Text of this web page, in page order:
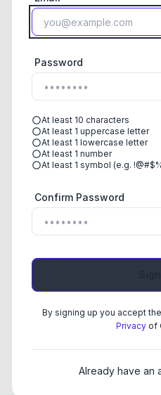
Password
At least 10 characters
At least 1 uppercase letter
At least 1 lowercase letter
At least 1 number
At least 1 symbol (e.g.
Confirm Password
By signing up you accept the
Privacy of
Already have an